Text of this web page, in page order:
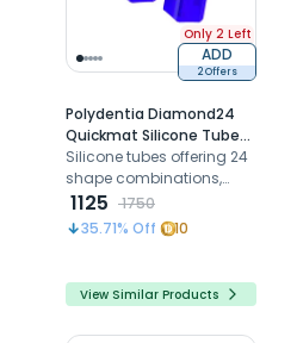
Only 2 Left
ADD
2 Offers
Polydentia Diamond24
Quickmat Silicone Tubes
For MyRing Classico
Silicone tubes offering 24
shape combinations,
ensuring optimal matrix
retention and adaptation
for restorations
1125
1750
35.71% Off 10
View Similar Products